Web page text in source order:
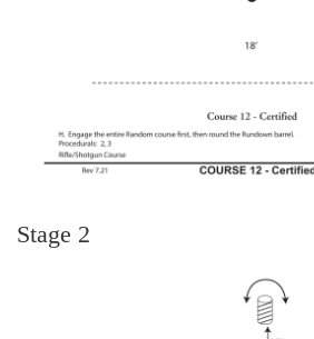
Stage 2